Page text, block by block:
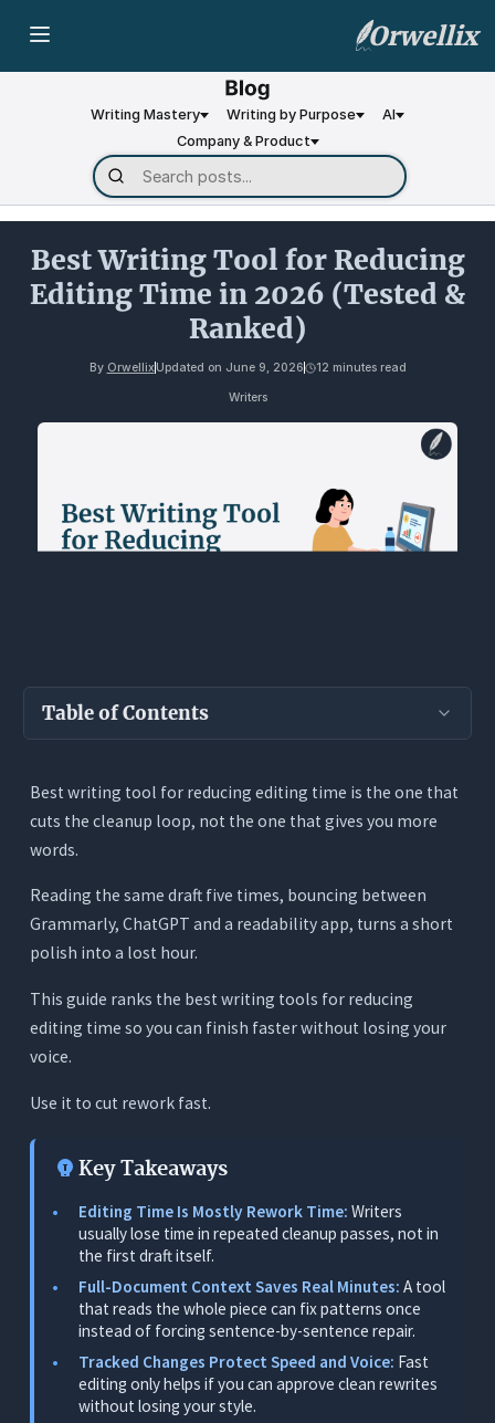
Orwellix
Writing Mastery Writing by Purpose
AI
Company & Product
Best Writing Tool for Reducing
Editing Time in 2026 (Tested &
Ranked)
By OrwellixUpdated on June 9, 2026 12 minutes read
Writers
Table of Contents
Why Writers Lose So Much Time in the Editing
Stage
What the Best Writing Tool for Reducing
Editing Time Actually Needs to Do
1. Read the Full Draft Before Editing It
2. Show the Rewrite Instead of Hiding It
3. Fix Readability, Not Only Grammar
4. Reduce Tool Switching Across Different
The 5 Best Writing Tools for Reducing Editing
1. Orwellix: Best Overall Writing Tool for Reducing
Editing Time
What It Does
Where It Works for Writers
Where It Falls Short
Pricing
2. Grammarly: Best Inline Tool for Existing
Workflows
Best writing tool for reducing editing time is the one that
cuts the cleanup loop, not the one that gives you more
words.
Reading the same draft five times, bouncing between
Grammarly, ChatGPT and a readability app, turns a short
polish into a lost hour.
This guide ranks the best writing tools for reducing
editing time so you can finish faster without losing your
voice.
Use it to cut rework fast.
Key Takeaways
Editing Time Is Mostly Rework Time: Writers
usually lose time in repeated cleanup passes, not in
the first draft itself.
Full-Document Context Saves Real Minutes: A tool
that reads the whole piece can fix patterns once
instead of forcing sentence-by-sentence repair.
Tracked Changes Protect Speed and Voice: Fast
editing only helps if you can approve clean rewrites
without losing your style.